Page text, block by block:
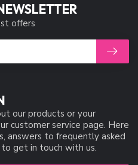
our products or your
customer service page. Here
answers to frequently asked
get in touch with us.
offers